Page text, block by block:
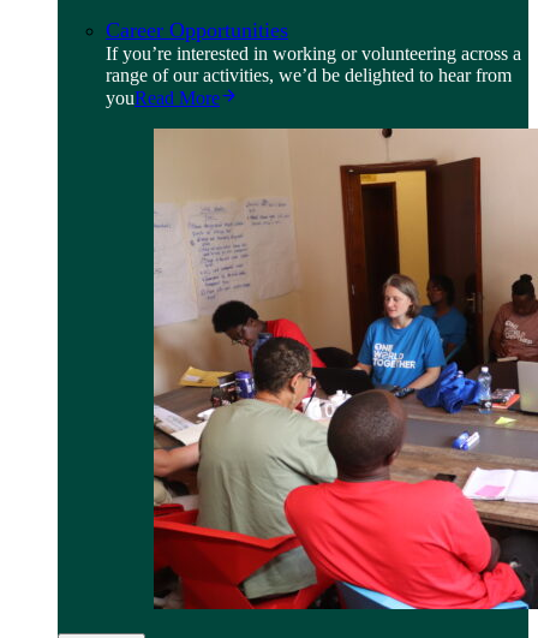
Career Opportunities
If you’re interested in working or volunteering across a
range of our activities, we’d be delighted to hear from
youRead More